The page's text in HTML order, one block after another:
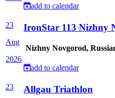
add to calendar
23
Aug
2026
IronStar 113 Nizhny
Nizhny Novgorod,
add to calendar
23
Allgau Triathlon